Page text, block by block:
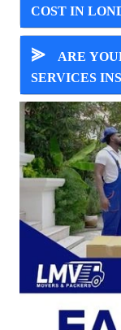
COST IN
⪢
ARE
SERVICES